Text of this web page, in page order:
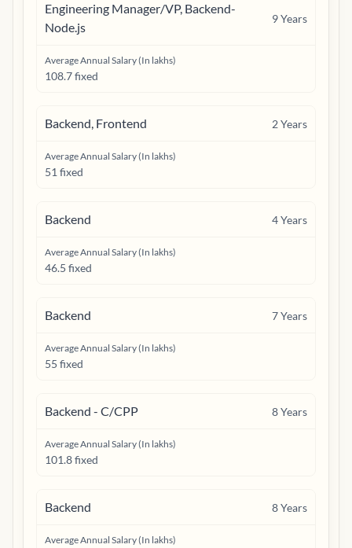
Engineering Manager/VP, Backend-
Node.js
9Years
Average Annual Salary (In lakhs)
108.7 fixed
Backend, Frontend 2Years
Average Annual Salary (In lakhs)
51 fixed
Backend 4Years
Average Annual Salary (In lakhs)
46.5 fixed
Backend 7Years
Average Annual Salary (In lakhs)
55 fixed
Backend - C/CPP 8Years
Average Annual Salary (In lakhs)
101.8 fixed
Backend 8Years
Average Annual Salary (In lakhs)